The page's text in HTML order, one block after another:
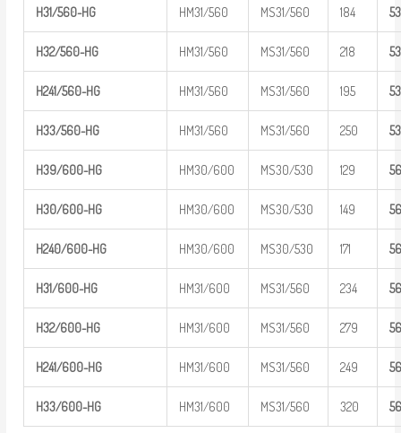
H31/560-HG HM31/560 MS31/560 184 5
H32/560-HG HM31/560 MS31/560 218 5
H241/560-HG HM31/560 MS31/560 195 5
H33/560-HG HM31/560 MS31/560 250 5
H39/600-HG HM30/600 MS30/530 129 5
H30/600-HG HM30/600 MS30/530 149 5
H240/600-HG HM30/600 MS30/530 171 5
H31/600-HG HM31/600 MS31/560 234 5
H32/600-HG HM31/600 MS31/560 279 5
H241/600-HG HM31/600 MS31/560 249 5
H33/600-HG HM31/600 MS31/560 320 5